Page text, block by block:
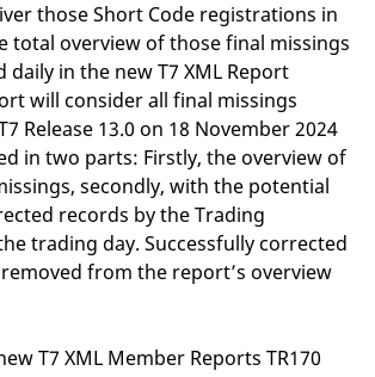
those Short Code registrations in
total overview of those final missings
daily in the new T7 XML Report
will consider all final missings
Release 13.0 on 18 November 2024
in two parts: Firstly, the overview of
secondly, with the potential
records by the Trading
trading day. Successfully corrected
from the report’s overview
T7 XML Member Reports TR170